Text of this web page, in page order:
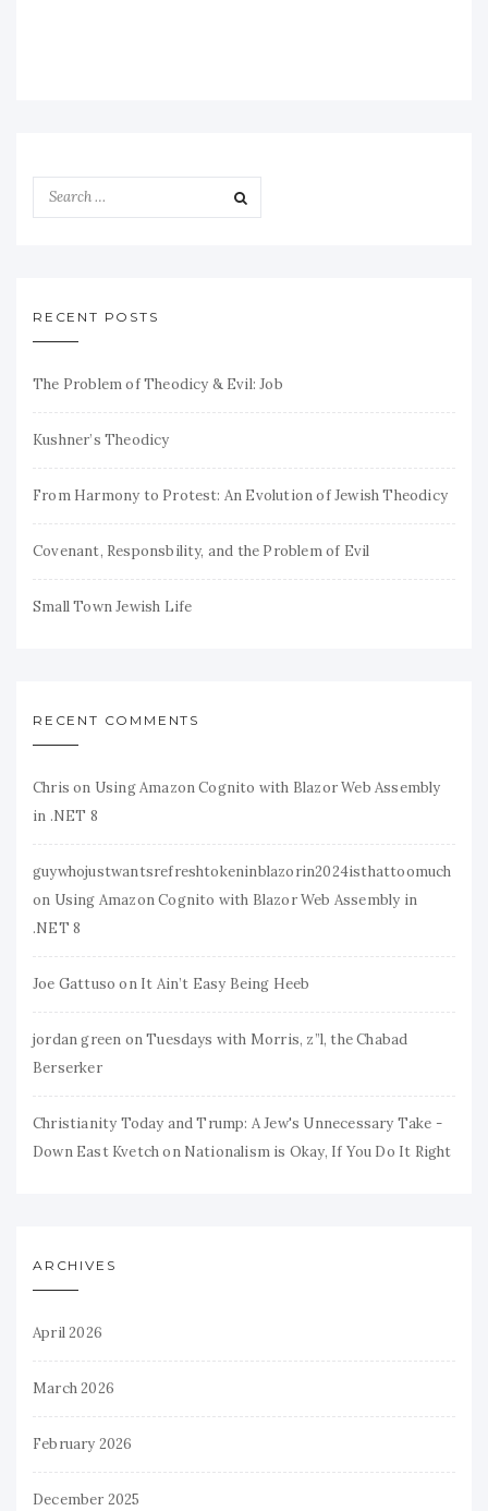
RECENT POSTS
The Problem of Theodicy & Evil: Job
Kushner’s Theodicy
From Harmony to Protest: An Evolution of Jewish Theodicy
Covenant, Responsbility, and the Problem of Evil
Small Town Jewish Life
RECENT COMMENTS
Chris on Using Amazon Cognito with Blazor Web Assembly
in .NET 8
guywhojustwantsrefreshtokeninblazorin2024isthattoomuch
on Using Amazon Cognito with Blazor Web Assembly in
.NET 8
Joe Gattuso on It Ain’t Easy Being Heeb
jordan green onTuesdays with Morris, z”l, the Chabad
Berserker
Christianity Today and Trump: A Jew's Unnecessary Take -
Down East Kvetchon Nationalism is Okay, If You Do It Right
ARCHIVES
April 2026
March 2026
February 2026
December 2025